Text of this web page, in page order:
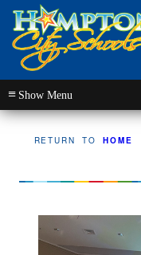
≡
RETURN TOHOME